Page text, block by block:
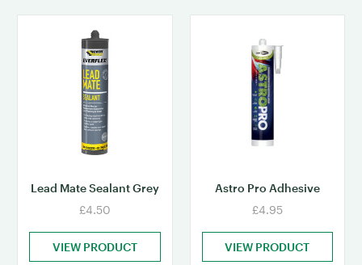
Lead Mate Sealant Grey
£4.50
VIEW PRODUCT
Astro Pro Adhesive
£4.95
VIEW PRODUCT